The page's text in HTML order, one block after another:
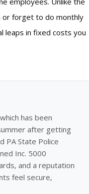
or forget to do monthly
leaps in fixed costs you
has been
after getting
PA State Police
Inc. 5000
and a reputation
feel secure,